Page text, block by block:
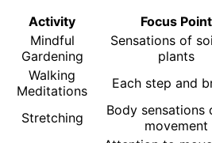
Activity
Focus Point
Mindful
Gardening
Sensations of
plants
Walking
Meditations
Each step and
Stretching
Body sensations
movement